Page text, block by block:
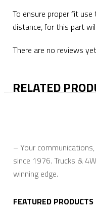
To ensure proper fit use
distance, for this part
There are no reviews yet
RELATED
– Your
since 1976. Trucks &
winning edge.
FEATURED PRODUCTS